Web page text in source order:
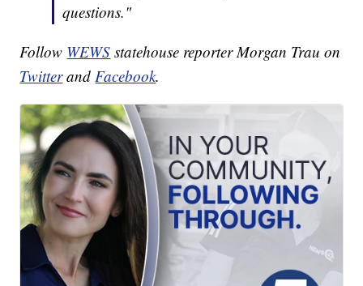
questions."
Follow WEWS statehouse reporter Morgan Trau on
Twitterand Facebook.